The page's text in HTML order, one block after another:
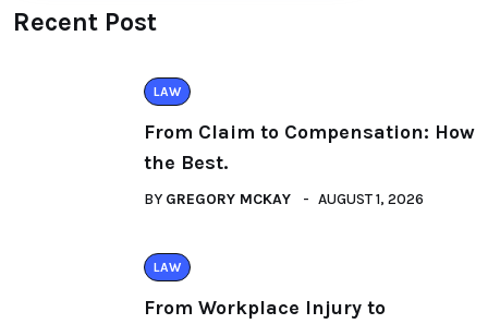
Recent Post
LAW
From Claim to Compensation: How
the Best.
BY GREGORY MCKAY AUGUST 1, 2026
LAW
From Workplace Injury to